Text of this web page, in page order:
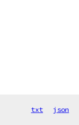
txt json